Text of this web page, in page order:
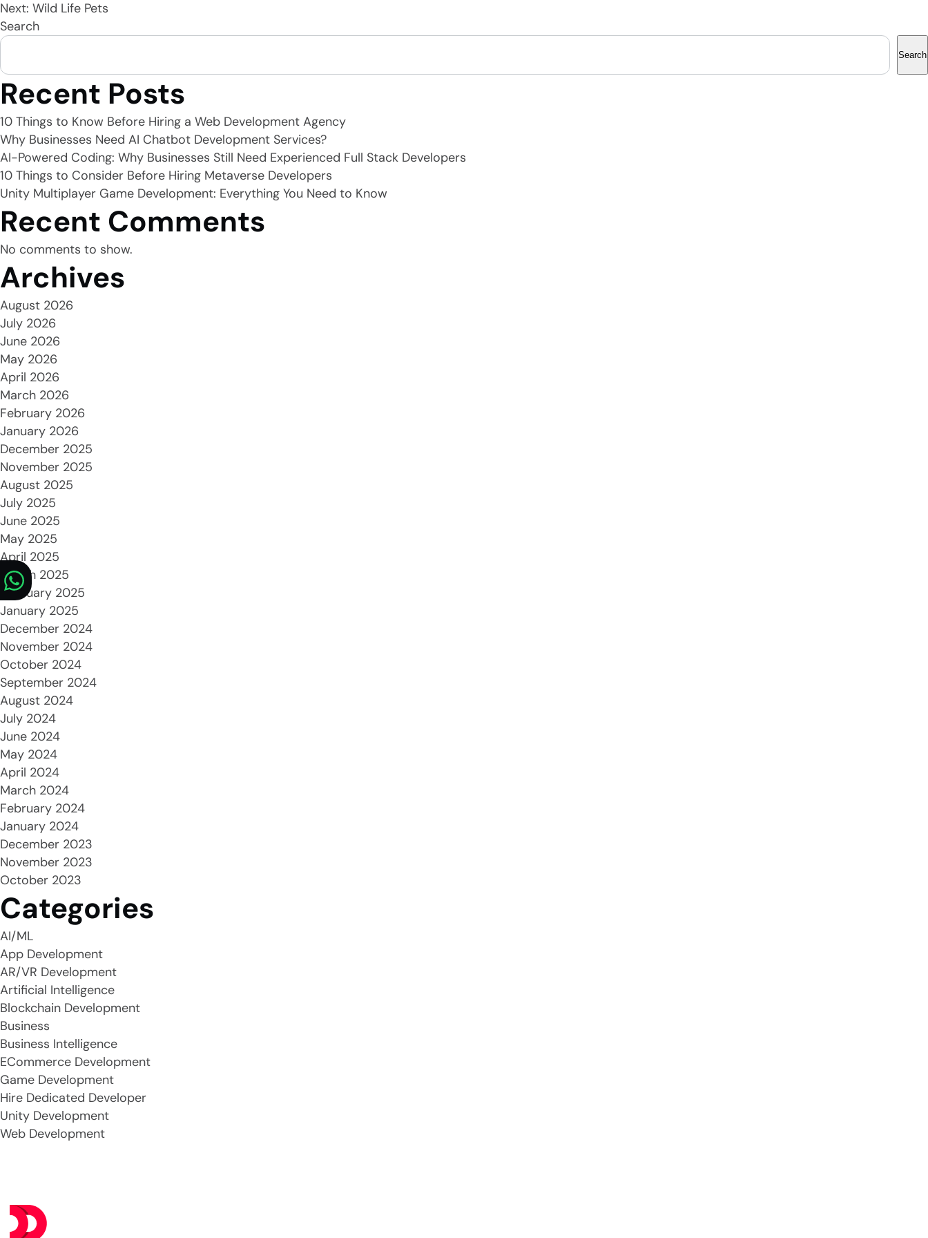
navigation
Next: Wild Life Pets
Search
Search
Recent Posts
10 Things to Know Before Hiring a Web Development Agency
Why Businesses Need AI Chatbot Development Services?
AI-Powered Coding: Why Businesses Still Need Experienced Full Stack Developers
10 Things to Consider Before Hiring Metaverse Developers
Unity Multiplayer Game Development: Everything You Need to Know
Recent Comments
No comments to show.
Archives
August 2026
July 2026
June 2026
May 2026
April 2026
March 2026
February 2026
January 2026
December 2025
November 2025
August 2025
July 2025
June 2025
May 2025
April 2025
March 2025
February 2025
January 2025
December 2024
November 2024
October 2024
September 2024
August 2024
July 2024
June 2024
May 2024
April 2024
March 2024
February 2024
January 2024
December 2023
November 2023
October 2023
Categories
AI/ML
App Development
AR/VR Development
Artificial Intelligence
Blockchain Development
Business
Business Intelligence
ECommerce Development
Game Development
Hire Dedicated Developer
Unity Development
Web Development